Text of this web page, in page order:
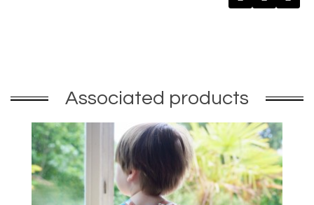
Associated products